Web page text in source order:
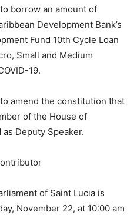
borrow an amount of
Development Bank’s
Fund 10th Cycle Loan
Small and Medium
19.
amend the constitution that
of the House of
Deputy Speaker.
of Saint Lucia is
November 22, at 10:00 am